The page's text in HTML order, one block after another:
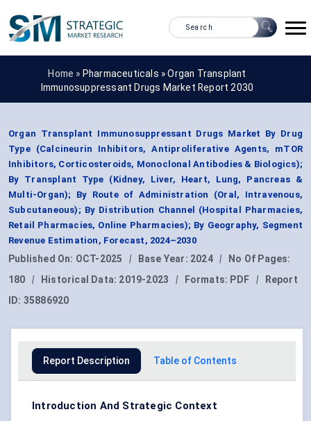
Home » Pharmaceuticals »Organ Transplant
Immunosuppressant Drugs Market Report 2030
Organ Transplant Immunosuppressant Drugs Market By Drug
Type (Calcineurin Inhibitors, Antiproliferative Agents, mTOR
Inhibitors, Corticosteroids, Monoclonal Antibodies & Biologics);
By Transplant Type (Kidney, Liver, Heart, Lung, Pancreas &
Multi-Organ); By Route of Administration (Oral, Intravenous,
Subcutaneous); By Distribution Channel (Hospital Pharmacies,
Retail Pharmacies, Online Pharmacies); By Geography, Segment
Revenue Estimation, Forecast, 2024–2030
Published On: OCT-2025 | Base Year: 2024 |
No Of Pages:
180
| Historical Data: 2019-2023 | Formats: PDF |
Report
ID: 35886920
Report Description Table of Contents
Introduction And Strategic Context